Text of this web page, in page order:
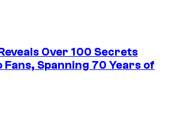
Over 100 Secrets
Fans, Spanning 70 Years of